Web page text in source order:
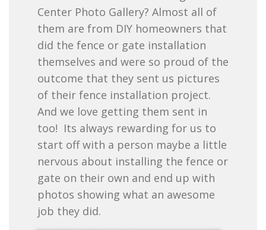
Center Photo Gallery? Almost all of
them are from DIY homeowners that
did the fence or gate installation
themselves and were so proud of the
outcome that they sent us pictures
of their fence installation project.
And we love getting them sent in
too! Its always rewarding for us to
start off with a person maybe a little
nervous about installing the fence or
gate on their own and end up with
photos showing what an awesome
job they did.